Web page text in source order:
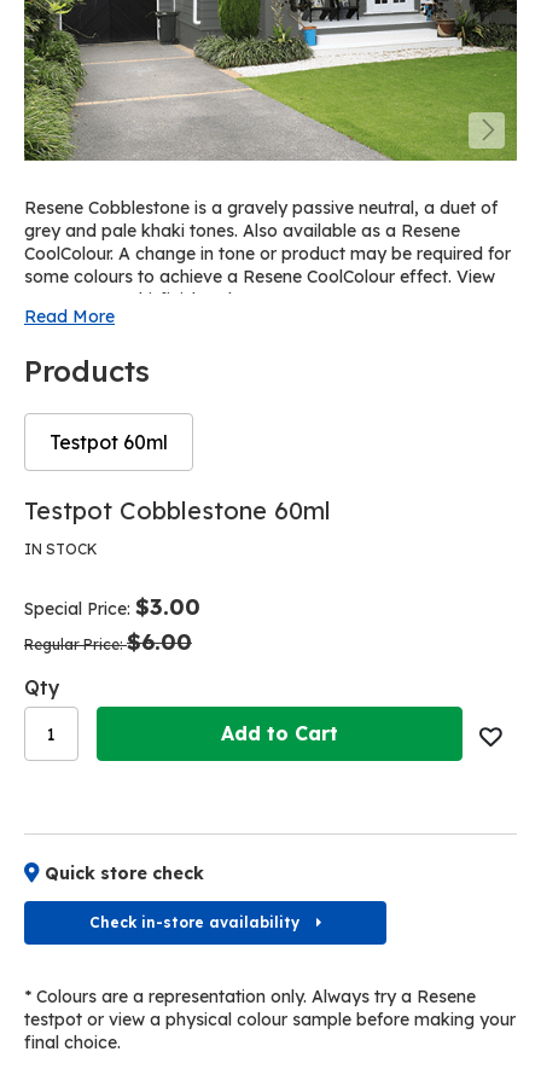
Resene Cobblestone is a gravely passive neutral, a duet of
grey and pale khaki tones. Also available as a Resene
CoolColour. A change in tone or product may be required for
some colours to achieve a Resene CoolColour effect. View
on Resene Multi-finish palette R30.
Read More
Products
Testpot 60ml
Skip
the
the
images
Skip
the
the
images
Testpot Cobblestone 60ml
IN STOCK
Special Price $3.00
Regular Price $6.00
Qty
Add to Cart
Quick store check
Check in-store availability
* Colours are a representation only. Always try a Resene
testpot or view a physical colour sample before making your
final choice.